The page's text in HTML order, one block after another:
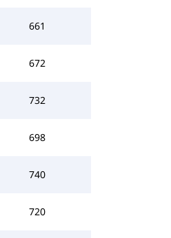
661
672
732
698
740
720